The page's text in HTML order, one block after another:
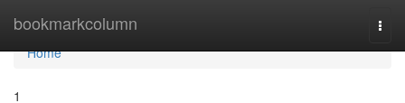
bookmarkcolumn
Home
Home
1